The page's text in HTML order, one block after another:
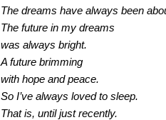
The dreams have always been
The future in my dreams
was always bright.
A future brimming
with hope and peace.
So I’ve always loved to sleep.
That is, until just recently.